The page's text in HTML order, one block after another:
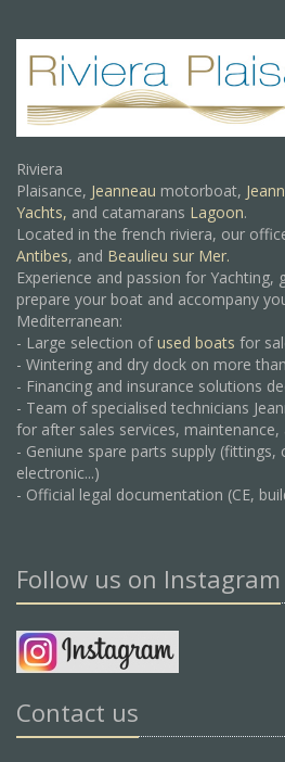
Riviera
Plaisance, Jeanneau motorboat,
Yachts, and catamarans Lagoon.
Located in the french riviera, our
Antibes, and Beaulieu sur Mer.
Experience and passion for Yachting,
prepare your boat and accompany
Mediterranean:
- Large selection ofused boats for
- Wintering and dry dock on more
- Financing and insurance solutions
- Team of specialised technicians
for after sales services,
- Geniune spare parts supply
electronic...)
- Official legal documentation (CE,
Follow us on Instagram
Contact us